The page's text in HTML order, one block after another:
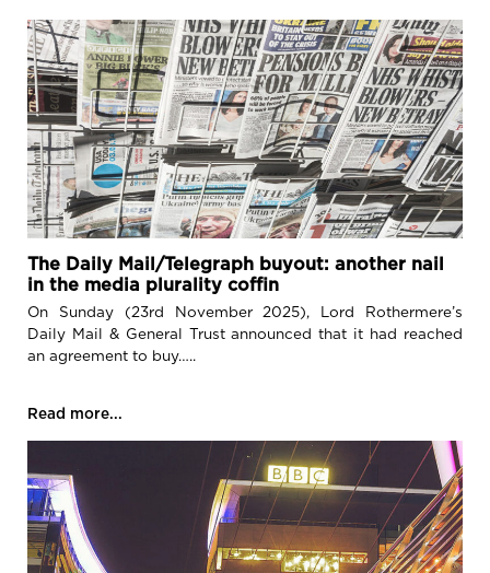
The Daily Mail/Telegraph buyout: another nail
in the media plurality coffin
On Sunday (23rd November 2025), Lord Rothermere’s
Daily Mail & General Trust announced that it had reached
an agreement to buy…..
Read more...